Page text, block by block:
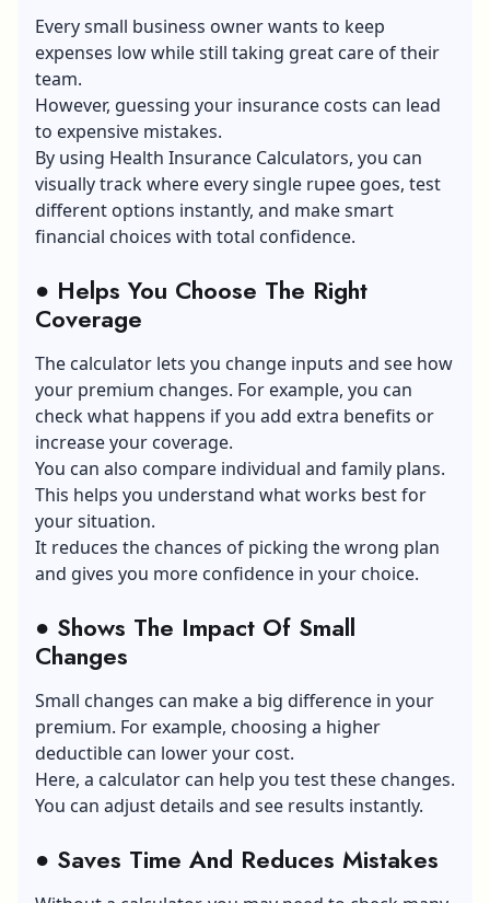
Every small business owner wants to keep
expenses low while still taking great care of their
team.
However, guessing your insurance costs can lead
to expensive mistakes.
By using Health Insurance Calculators, you can
visually track where every single rupee goes, test
different options instantly, and make smart
financial choices with total confidence.
● Helps You Choose The Right
Coverage
The calculator lets you change inputs and see how
your premium changes. For example, you can
check what happens if you add extra benefits or
increase your coverage.
You can also compare individual and family plans.
This helps you understand what works best for
your situation.
It reduces the chances of picking the wrong plan
and gives you more confidence in your choice.
● Shows The Impact Of Small
Changes
Small changes can make a big difference in your
premium. For example, choosing a higher
deductible can lower your cost.
Here, a calculator can help you test these changes.
You can adjust details and see results instantly.
● Saves Time And Reduces Mistakes